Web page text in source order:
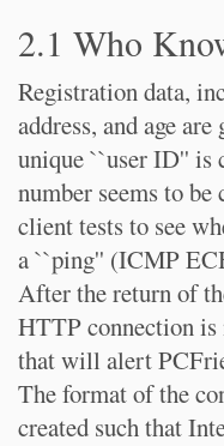
2.1 Who
Registration data,
address, and age
unique ``user ID'' is
number seems to
client tests to see
a ``ping'' (ICMP
After the return of
HTTP connection
that will alert
The format of the
created such that